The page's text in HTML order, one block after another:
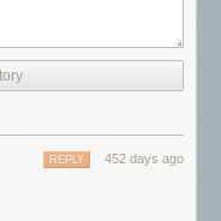
452 days ago
REPLY